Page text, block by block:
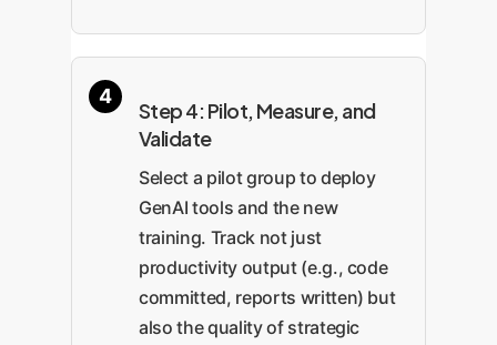
Step 4: Pilot, Measure, and
Validate
Select a pilot group to deploy
GenAI tools and the new
training. Track not just
productivity output (e.g., code
committed, reports written) but
also the quality of strategic